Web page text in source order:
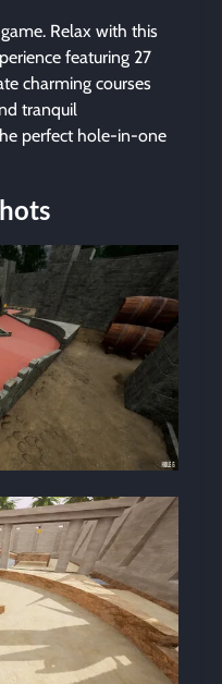
Relax with this
featuring 27
charming courses
tranquil
perfect hole-in-one